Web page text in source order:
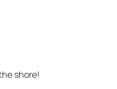
shore!